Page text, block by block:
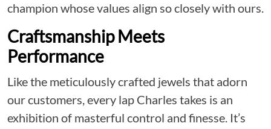
champion whose values align so closely with ours.
Craftsmanship Meets
Performance
Like the meticulously crafted jewels that adorn
our customers, every lap Charles takes is an
exhibition of masterful control and finesse. It’s